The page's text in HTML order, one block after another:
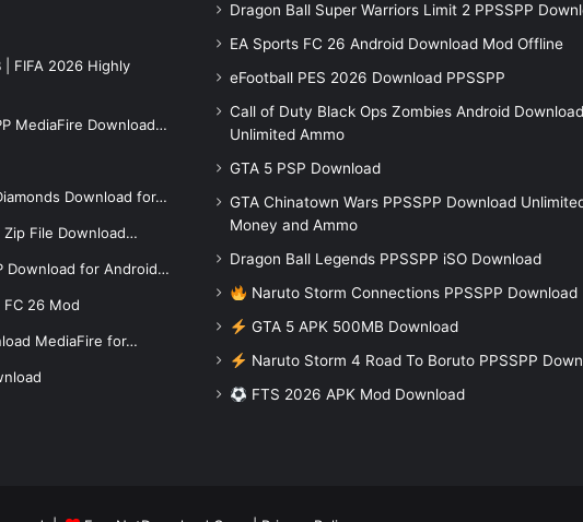
| FIFA 2026 Highly
MediaFire Download…
Download for…
Zip File Download…
Download for Android…
26 Mod
MediaFire for…
Dragon Ball Super Warriors Limit 2 PPSSPP
EA Sports FC 26 Android Download Mod Offline
eFootball PES 2026 Download PPSSPP
Call of Duty Black Ops Zombies Android Download
Unlimited Ammo
GTA 5 PSP Download
GTA Chinatown Wars PPSSPP Download
Money and Ammo
Dragon Ball Legends PPSSPP iSO Download
Naruto Storm Connections PPSSPP Download
GTA 5 APK 500MB Download
Naruto Storm 4 Road To Boruto PPSSPP
FTS 2026 APK Mod Download